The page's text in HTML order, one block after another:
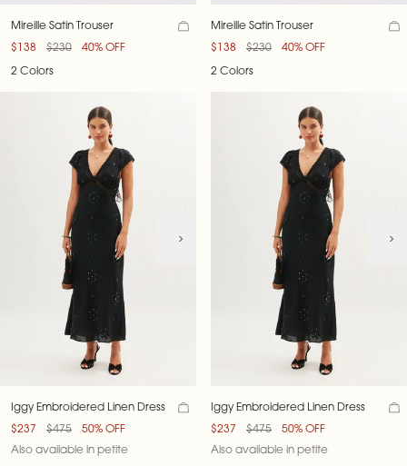
Mireille Satin Trouser
$138
$230 40% OFF
2 Colors
Iggy Embroidered Linen Dress
$237
$475
50% OFF
Also available in petite
Mireille Satin Trouser
$138
$230 40% OFF
2 Colors
Iggy Embroidered Linen Dress
$237
$475
50% OFF
Also available in petite